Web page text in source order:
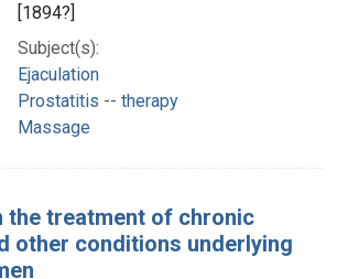
[1894?]
Subject(s):
Ejaculation
Prostatitis -- therapy
Massage
the treatment of chronic
other conditions underlying